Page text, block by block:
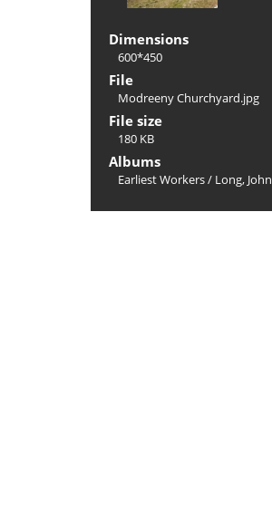
Dimensions
600*450
File
Modreeny Churchyard.jpg
File size
180 KB
Albums
Earliest Workers/ Long, John